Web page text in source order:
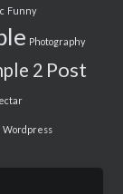
Funny
Photography
2 Post
Wordpress